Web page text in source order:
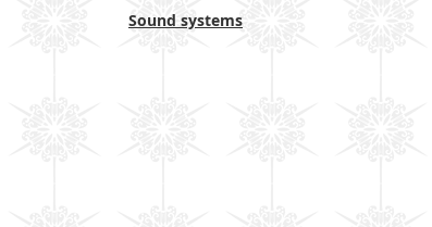
Sound systems